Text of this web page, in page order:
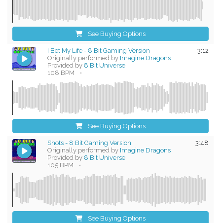
See Buying Options
3:12
I Bet My Life - 8 Bit Gaming Version
Originally performed by Imagine Dragons
Provided by 8 Bit Universe
108 BPM
•
See Buying Options
3:48
Shots - 8 Bit Gaming Version
Originally performed by Imagine Dragons
Provided by 8 Bit Universe
105 BPM
•
See Buying Options